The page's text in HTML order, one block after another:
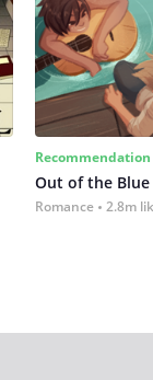
Recommendation
Out of the Blue
Romance 2.8m